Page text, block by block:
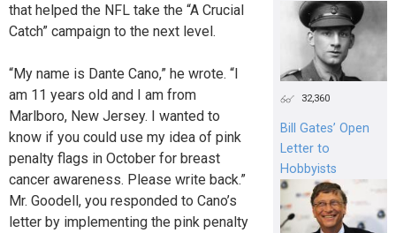
that helped the NFL take the “A Crucial
Catch” campaign to the next level.
“My name is Dante Cano,” he wrote. “I
am 11 years old and I am from
Marlboro, New Jersey. I wanted to
know if you could use my idea of pink
penalty flags in October for breast
cancer awareness. Please write back.”
Mr. Goodell, you responded to Cano’s
letter by implementing the pink penalty
32,360
Bill Gates’ Open
Letter to
Hobbyists